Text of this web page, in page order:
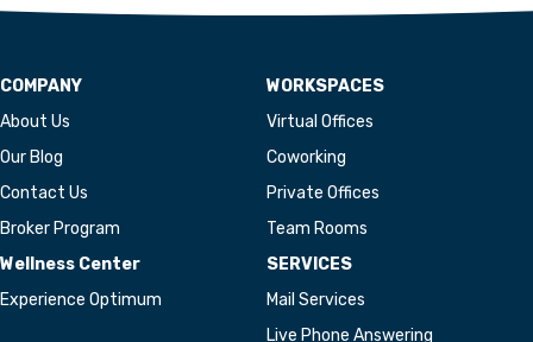
COMPANY
About Us
Our Blog
Contact Us
Broker Program
WORKSPACES
Virtual Offices
Coworking
Private Offices
Team Rooms
Wellness Center
Experience Optimum
SERVICES
Mail Services
Live Phone Answering